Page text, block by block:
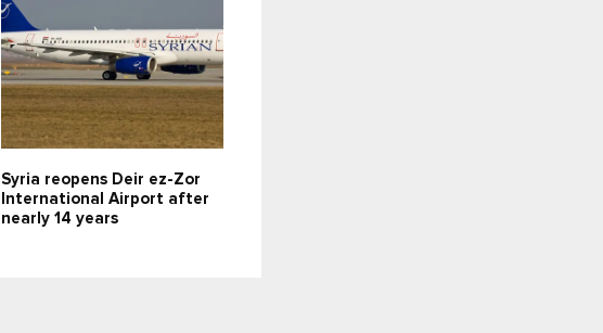
Syria reopens Deir ez-Zor
International Airport after
nearly 14 years